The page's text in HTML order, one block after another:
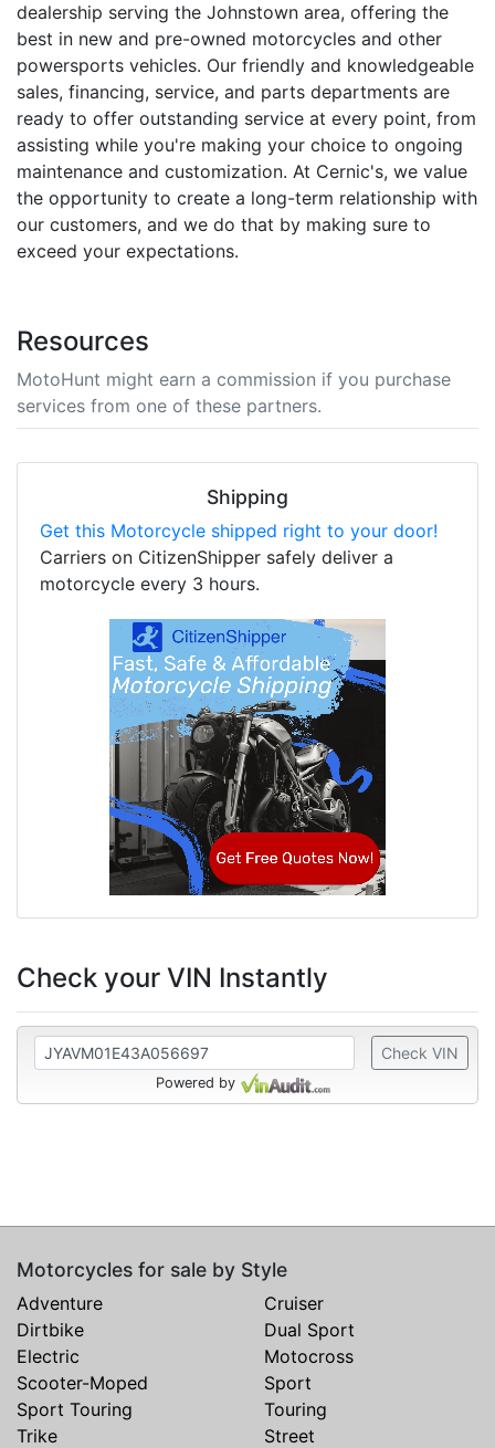
dealership serving the Johnstown area, offering the
best in new and pre-owned motorcycles and other
powersports vehicles. Our friendly and knowledgeable
sales, financing, service, and parts departments are
ready to offer outstanding service at every point, from
assisting while you're making your choice to ongoing
maintenance and customization. At Cernic's, we value
the opportunity to create a long-term relationship with
our customers, and we do that by making sure to
exceed your expectations.
Resources
MotoHunt might earn a commission if you purchase
services from one of these partners.
Shipping
Get this Motorcycle shipped right to your door!
Carriers on CitizenShipper safely deliver a
motorcycle every 3 hours.
Check your VIN Instantly
Check VIN
Powered by
Motorcycles for sale by Style
Adventure
Cruiser
Dirtbike
Dual Sport
Electric
Motocross
Scooter-Moped
Sport
Sport Touring
Touring
Trike
Street